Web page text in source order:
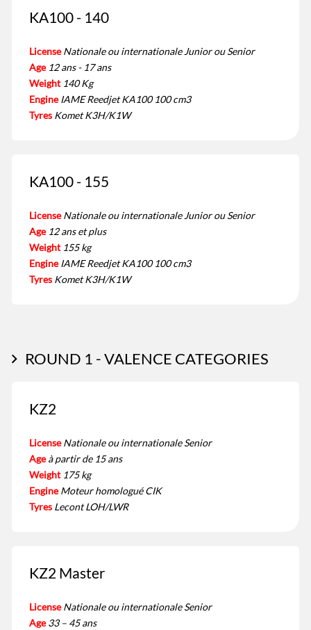
KA100 - 140
License Nationale ou internationale Junior ou Senior
Age 12 ans - 17 ans
Weight 140 Kg
Engine IAME Reedjet KA100 100 cm3
Tyres Komet K3H/K1W
KA100 - 155
License Nationale ou internationale Junior ou Senior
Age 12 ans et plus
Weight 155 kg
Engine IAME Reedjet KA100 100 cm3
Tyres Komet K3H/K1W
ROUND 1 - VALENCE CATEGORIES
KZ2
License Nationale ou internationale Senior
Age à partir de 15 ans
Weight 175 kg
Engine Moteur homologué CIK
Tyres Lecont LOH/LWR
KZ2 Master
License Nationale ou internationale Senior
Age 33 – 45 ans